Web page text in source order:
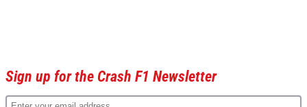
Sign up for the Crash F1 Newsletter